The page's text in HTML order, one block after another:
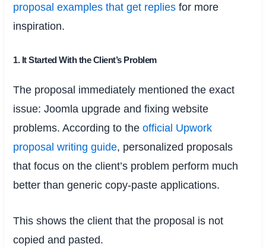
proposal examples that get replies for more
inspiration.
1. It Started With the Client’s Problem
The proposal immediately mentioned the exact
issue: Joomla upgrade and fixing website
problems. According to theofficial Upwork
proposal writing guide, personalized proposals
that focus on the client’s problem perform much
better than generic copy-paste applications.
This shows the client that the proposal is not
copied and pasted.